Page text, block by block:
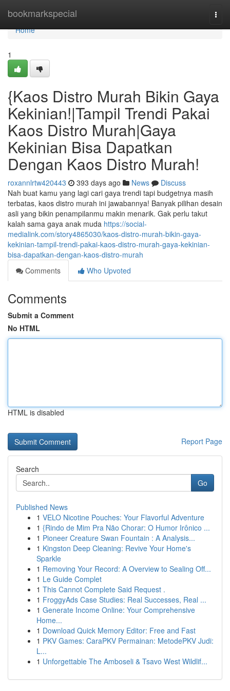
bookmarkspecial
Home
Home
1
{Kaos Distro Murah Bikin Gaya
Kekinian!|Tampil Trendi Pakai
Kaos Distro Murah|Gaya
Kekinian Bisa Dapatkan
Dengan Kaos Distro Murah!
roxannlrtw420443 393 days ago News
Discuss
Nah buat kamu yang lagi cari gaya trendi tapi budgetnya masih
terbatas, kaos distro murah ini jawabannya! Banyak pilihan desain
asli yang bikin penampilanmu makin menarik. Gak perlu takut
kalah sama gaya anak muda https://social-
medialink.com/story4865030/kaos-distro-murah-bikin-gaya-
kekinian-tampil-trendi-pakai-kaos-distro-murah-gaya-kekinian-
bisa-dapatkan-dengan-kaos-distro-murah
Comments
Who Upvoted
Comments
Submit a Comment
No HTML
HTML is disabled
Report Page
Search
Go
Published News
1 VELO Nicotine Pouches: Your Flavorful Adventure
1 {Rindo de Mim Pra Não Chorar: O Humor Irônico ...
1 Pioneer Creature Swan Fountain : A Analysis...
1 Kingston Deep Cleaning: Revive Your Home's
Sparkle
1 Removing Your Record: A Overview to Sealing Off...
1 Le Guide Complet
1 This Cannot Complete Said Request .
1 FroggyAds Case Studies: Real Successes, Real ...
1 Generate Income Online: Your Comprehensive
Home...
1 Download Quick Memory Editor: Free and Fast
1 PKV Games: CaraPKV Permainan: MetodePKV Judi:
L...
1 Unforgettable The Amboseli & Tsavo West Wildlif...